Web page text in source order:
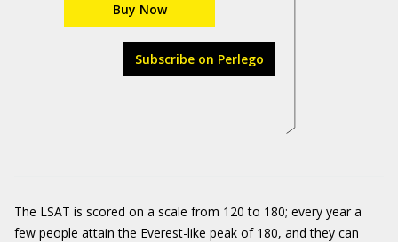
Buy Now
Subscribe on Perlego
The LSAT is scored on a scale from 120 to 180; every year a
few people attain the Everest-like peak of 180, and they can